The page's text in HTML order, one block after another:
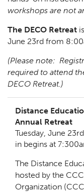
workshops are not
The DECO Retreat
June 23rd from
(Please note:
required to attend
DECO Retreat.)
Distance
Annual Retreat
Tuesday, June
in begins at
The Distance
hosted by the
Organization